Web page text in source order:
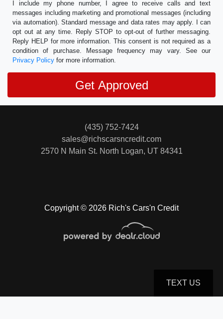
I include my phone number, I agree to receive calls and text
messages including marketing and promotional messages (including
via automation). Standard message and data rates may apply. I can
opt out at any time. Reply STOP to opt-out of further messaging.
Reply HELP for more information. This consent is not required as a
condition of purchase. Message frequency may vary. See our
Privacy Policy for more information.
Copyright © 2026 Rich's Cars'n Credit
(435) 752-7424
sales@richscarsncredit.com
2570 N Main St. North Logan, UT 84341
TEXT US